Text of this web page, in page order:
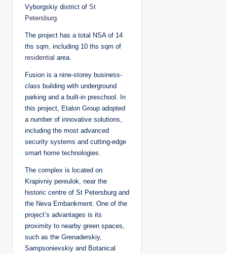
Vyborgskiy district of St
Petersburg
The project has a total NSA of 14
ths sqm, including 10 ths sqm of
residential area.
Fusion is a nine-storey business-
class building with underground
parking and a built-in preschool. In
this project, Etalon Group adopted
a number of innovative solutions,
including the most advanced
security systems and cutting-edge
smart home technologies.
The complex is located on
Krapivniy pereulok, near the
historic centre of St Petersburg and
the Neva Embankment. One of the
project’s advantages is its
proximity to nearby green spaces,
such as the Grenaderskiy,
Sampsonievskiy and Botanical